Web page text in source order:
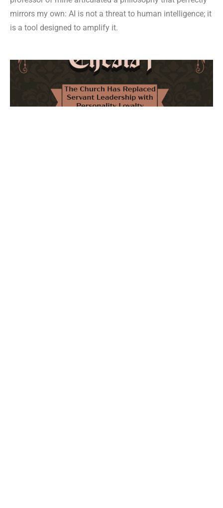
mirrors my own: AI is not a threat to human intelligence; it
is a tool designed to amplify it.